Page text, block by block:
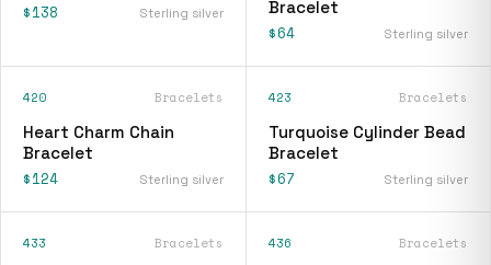
$138 Sterling silver
Bracelet
$64 Sterling silver
420 Bracelets
Heart Charm Chain
Bracelet
$124 Sterling silver
423 Bracelets
Turquoise Cylinder Bead
Bracelet
$67 Sterling silver
433 Bracelets 436 Bracelets